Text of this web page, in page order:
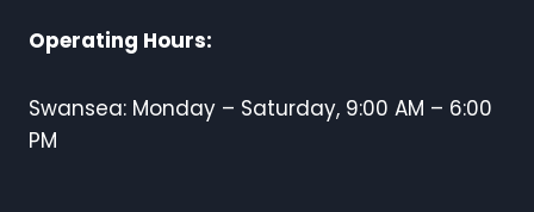
Operating Hours:
Swansea: Monday – Saturday, 9:00 AM – 6:00
PM